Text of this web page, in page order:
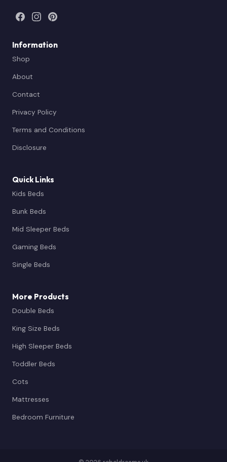
Information
Shop
About
Contact
Privacy Policy
Terms and Conditions
Disclosure
Quick Links
Kids Beds
Bunk Beds
Mid Sleeper Beds
Gaming Beds
Single Beds
More Products
Double Beds
King Size Beds
High Sleeper Beds
Toddler Beds
Cots
Mattresses
Bedroom Furniture